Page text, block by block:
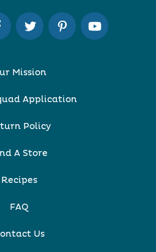
Mission
Application
Policy
A Store
Recipes
FAQ
Us